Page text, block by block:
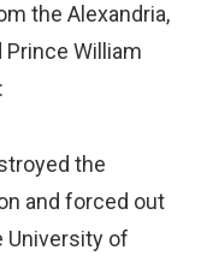
the Alexandria,
Prince William
the
and forced out
University of